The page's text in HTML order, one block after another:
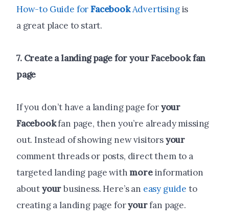
How-to Guide forFacebookAdvertisingis
a great place to start.
7. Createa landing page foryourFacebookfan
page
If you don’t have a landing page foryour
Facebookfan page, then you’re already missing
out. Instead of showing new visitorsyour
comment threads or posts, direct them to a
targeted landing page withmoreinformation
aboutyourbusiness. Here’s an easy guide to
creating a landing page foryourfan page.